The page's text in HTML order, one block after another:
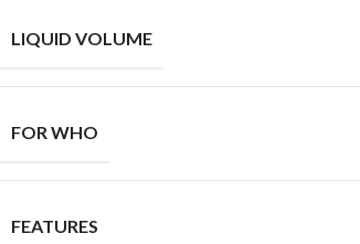
LIQUID VOLUME
FOR WHO
FEATURES